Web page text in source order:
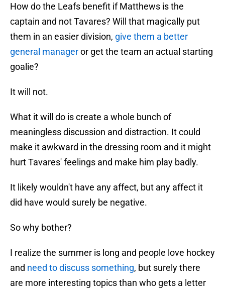
How do the Leafs benefit if Matthews is the
captain and not Tavares? Will that magically put
them in an easier division, give them a better
general manageror get the team an actual starting
goalie?
It will not.
What it will do is create a whole bunch of
meaningless discussion and distraction. It could
make it awkward in the dressing room and it might
hurt Tavares' feelings and make him play badly.
It likely wouldn't have any affect, but any affect it
did have would surely be negative.
So why bother?
I realize the summer is long and people love hockey
and need to discuss something, but surely there
are more interesting topics than who gets a letter